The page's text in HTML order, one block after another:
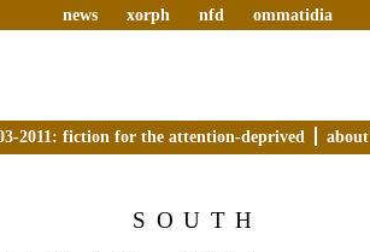
news xorph nfd ommatidia
2011: fiction for the attention-deprived about
SOUTH